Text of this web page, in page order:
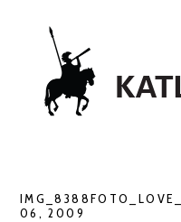
06, 2009